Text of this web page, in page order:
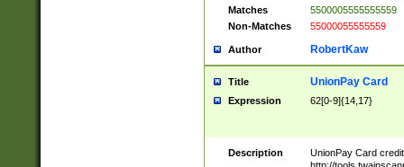
Matches
5500005555555559
Non-Matches
55000055555559
Author RobertKaw
Title UnionPay Card
Expression 62[0-9]{14,17}
Description
UnionPay Card